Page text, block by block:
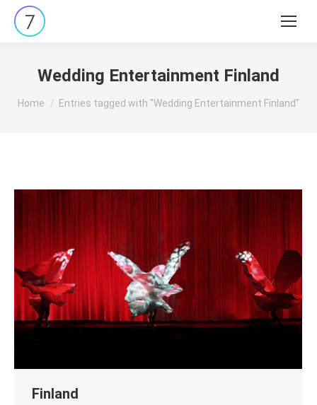
Search:
Wedding Entertainment Finland
You are here:
Home Entries tagged with "Wedding Entertainment Finland"
Finland